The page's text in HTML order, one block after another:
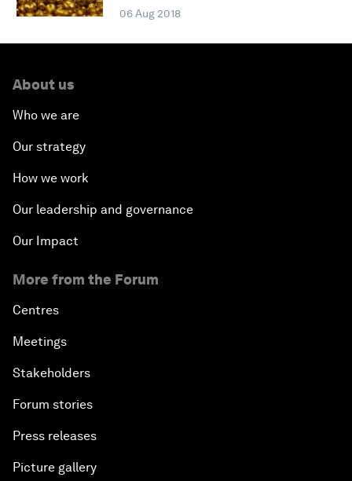
06 Aug 2018
About us
Who we are
Our strategy
How we work
Our leadership and governance
Our Impact
More from the Forum
Centres
Meetings
Stakeholders
Forum stories
Press releases
Picture gallery